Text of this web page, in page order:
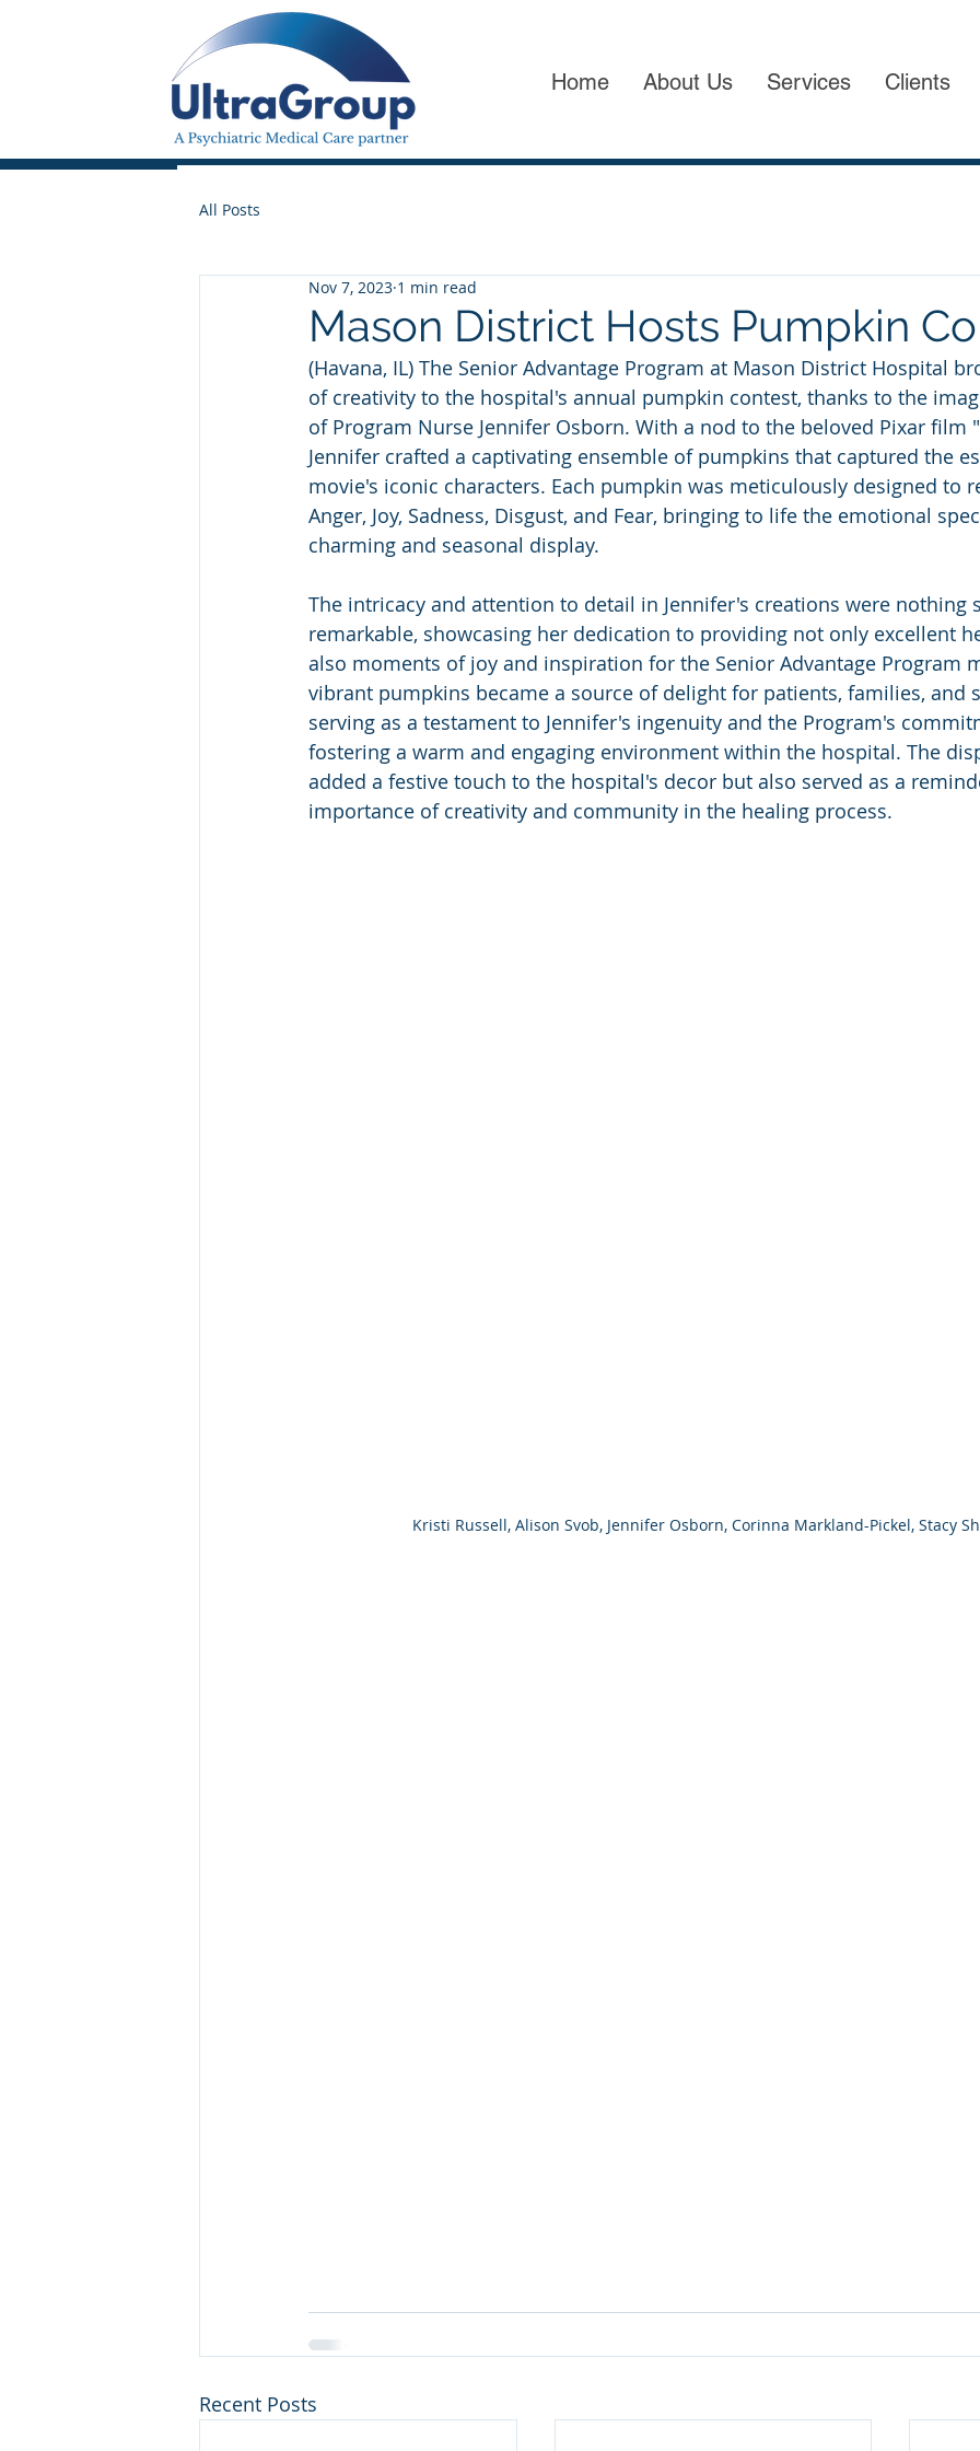
Home About Us Services Clients
All Posts
Mason District Hosts Pumpkin
Nov 7, 2023 1 min read
(Havana, IL) The Senior Advantage Program at Mason District Hospital
of creativity to the hospital's annual pumpkin contest, thanks to the
of Program Nurse Jennifer Osborn. With a nod to the beloved Pixar film
Jennifer crafted a captivating ensemble of pumpkins that captured the
movie's iconic characters. Each pumpkin was meticulously designed to
Anger, Joy, Sadness, Disgust, and Fear, bringing to life the emotional
charming and seasonal display.
The intricacy and attention to detail in Jennifer's creations were nothing
remarkable, showcasing her dedication to providing not only excellent
also moments of joy and inspiration for the Senior Advantage Program
vibrant pumpkins became a source of delight for patients, families, and
serving as a testament to Jennifer's ingenuity and the Program's
fostering a warm and engaging environment within the hospital. The
added a festive touch to the hospital's decor but also served as a
importance of creativity and community in the healing process.
Kristi Russell, Alison Svob, Jennifer Osborn, Corinna Markland-Pickel, Stacy
Recent Posts